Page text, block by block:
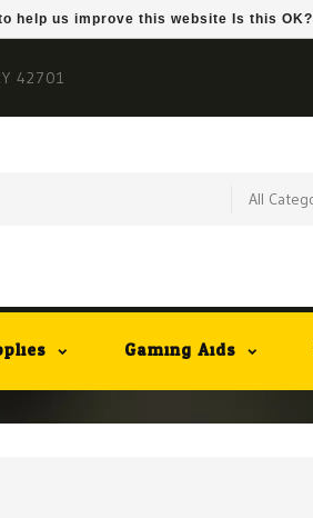
42701
Gaming Aids
help us improve this website Is this OK?